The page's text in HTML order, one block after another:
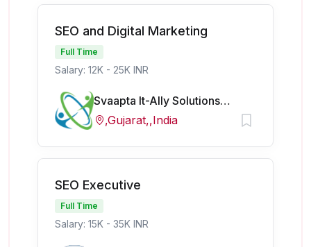
SEO and Digital Marketing
Full Time
Salary: 12K - 25K INR
Svaapta It-Ally Solutions Pvt Ltd
,Gujarat,,India
SEO Executive
Full Time
Salary: 15K - 35K INR